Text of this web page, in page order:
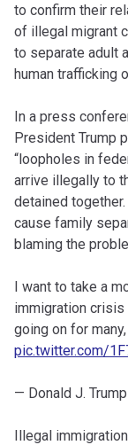
to confirm their
of illegal migrant
to separate adult
human trafficking
In a press
President Trump
“loopholes in
arrive illegally to
detained
cause family
blaming the
I want to take a
immigration crisis
going on for
pic.twitter.com/
— Donald J.
Illegal